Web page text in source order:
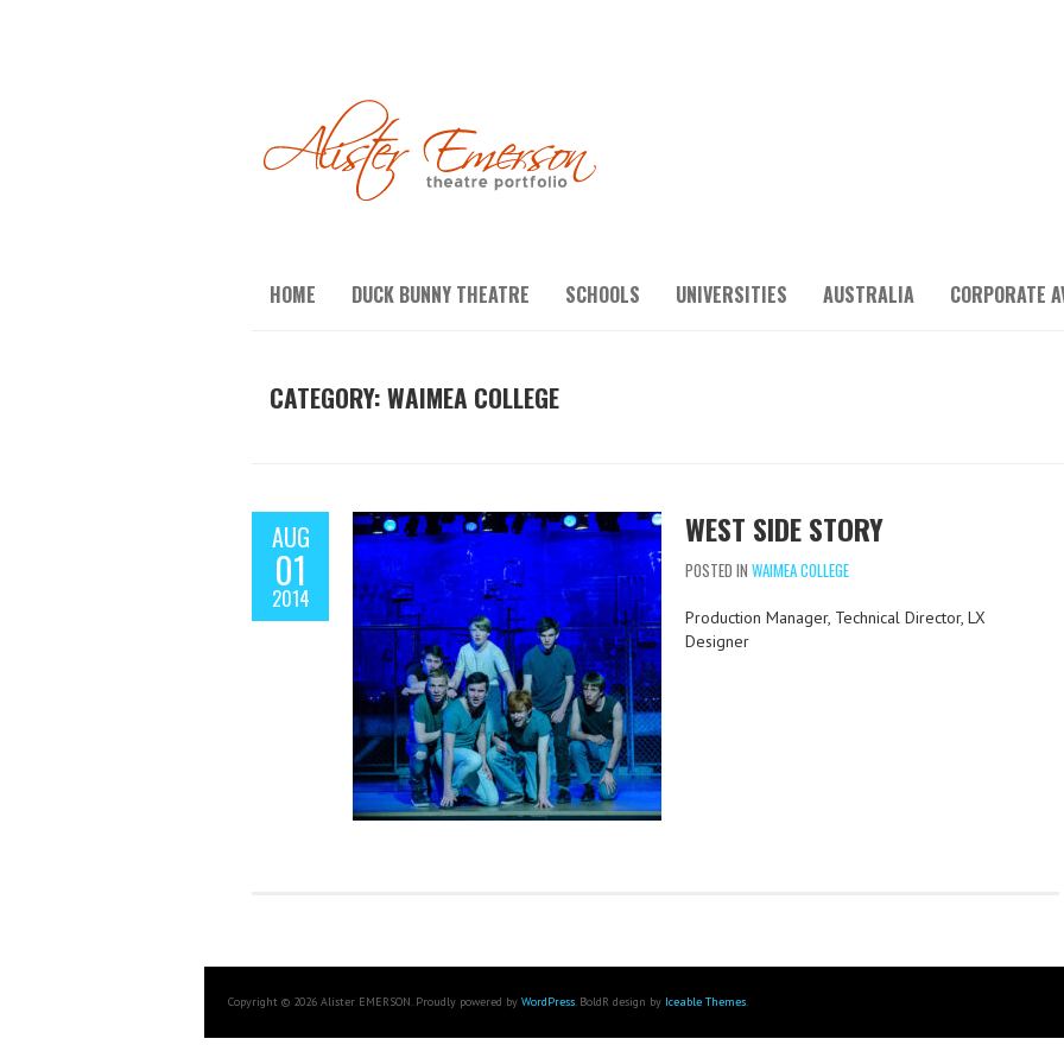
HOME DUCK BUNNY THEATRE SCHOOLS UNIVERSITIES AUSTRALIA CORPORATE
CATEGORY:WAIMEA COLLEGE
AUG
01
2014
WEST SIDE STORY
POSTED IN WAIMEA COLLEGE
Production Manager, Technical Director, LX
Designer
Copyright © 2026 Alister EMERSON. Proudly powered by WordPress. BoldR design by Iceable Themes.